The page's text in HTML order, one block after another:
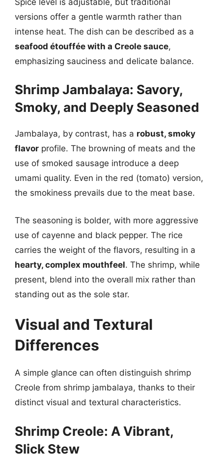
versions offer a gentle warmth rather than
intense heat. The dish can be described as a
seafood étouffée with a Creole sauce,
emphasizing sauciness and delicate balance.
Shrimp Jambalaya: Savory,
Smoky, and Deeply Seasoned
Jambalaya, by contrast, has a robust, smoky
flavor profile. The browning of meats and the
use of smoked sausage introduce a deep
umami quality. Even in the red (tomato) version,
the smokiness prevails due to the meat base.
The seasoning is bolder, with more aggressive
use of cayenne and black pepper. The rice
carries the weight of the flavors, resulting in a
hearty, complex mouthfeel. The shrimp, while
present, blend into the overall mix rather than
standing out as the sole star.
Visual and Textural
Differences
A simple glance can often distinguish shrimp
Creole from shrimp jambalaya, thanks to their
distinct visual and textural characteristics.
Shrimp Creole: A Vibrant,
Slick Stew